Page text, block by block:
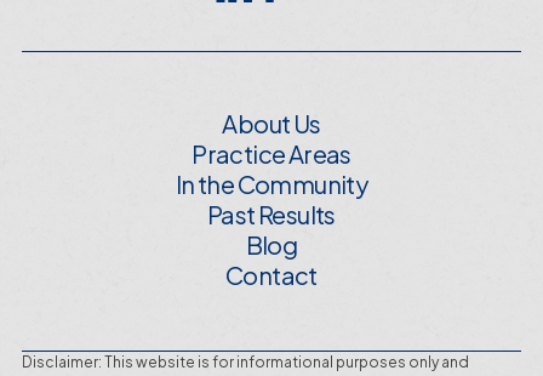
About Us
Practice Areas
In the Community
Past Results
Blog
Contact
Disclaimer: This website is for informational purposes only and